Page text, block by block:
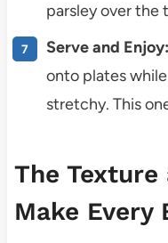
parsley over the
Serve and Enjoy:
onto plates
stretchy. This
The
Make Every